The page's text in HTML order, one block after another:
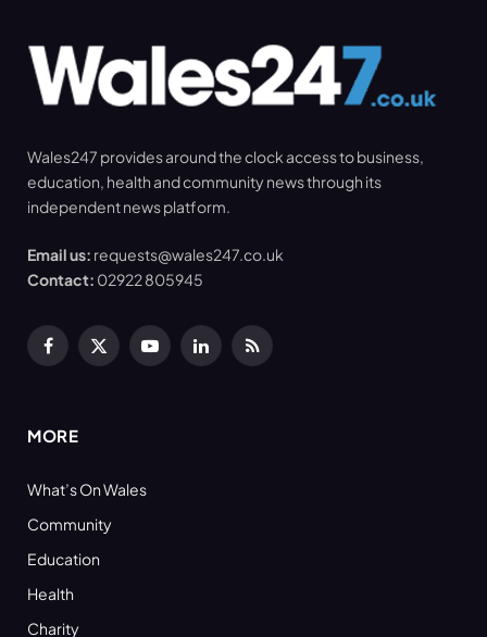
Wales247 provides around the clock access to business,
education, health and community news through its
independent news platform.
Email us: requests@wales247.co.uk
Contact: 02922 805945
Facebook
X
YouTubeLinkedInRSS
MORE
What’s On Wales
Community
Education
Health
Charity